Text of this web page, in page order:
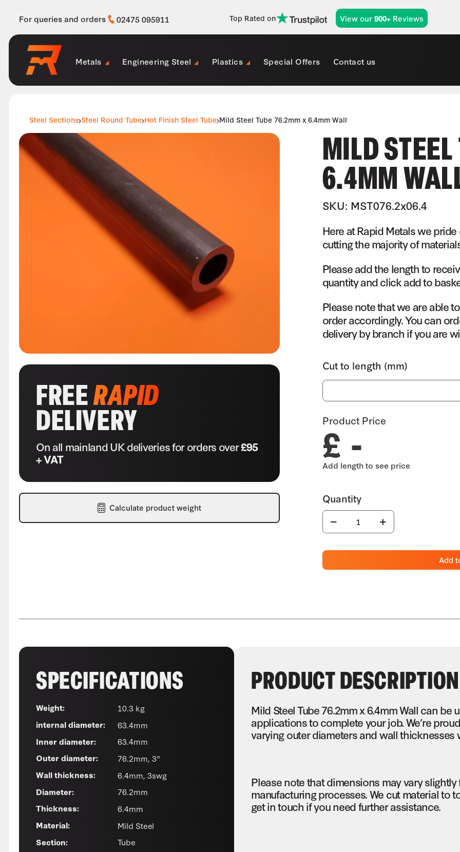
For queries and orders 02475 095911 Top Rated on View our900+ Reviews
Metals Engineering Steel Plastics Special Offers Contact us
Steel Sections Steel Round Tube Hot Finish Steel Tube Mild Steel Tube 76.2mm x 6.4mm Wall
FREERAPID
DELIVERY
On all mainland UK deliveries for orders over£95
+ VAT
Calculate product weight
MILD
6.4MM
SKU: MST076.2x06.4
Here at Rapid Metals we
cutting the majority of
Please add the length to
quantity and click add to
Please note that we are able
order accordingly. You can
delivery by branch if you are
Cut to length (mm)
Product Price
£ -
Add
SPECIFICATIONS
Weight: 10.3 kg
internal diameter: 63.4mm
Inner diameter: 63.4mm
Outer diameter: 76.2mm, 3"
Wall thickness: 6.4mm, 3swg
Diameter: 76.2mm
Thickness: 6.4mm
Material: Mild Steel
Section: Tube
PRODUCT DESCRIPTION
Mild Steel Tube 76.2mm x 6.4mm Wall can
applications to complete your job. We’re
varying outer diameters and wall thicknesses
Please note that dimensions may vary
manufacturing processes. We cut material to
get in touch if you need further assistance.